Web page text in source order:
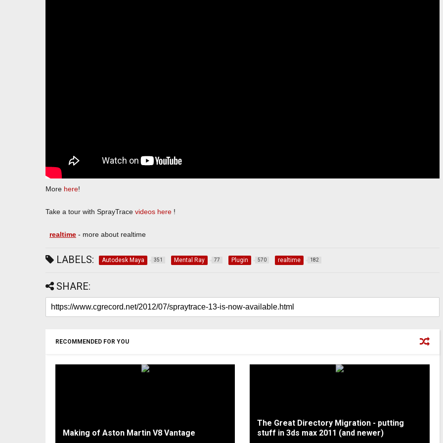
More here!
Take a tour with SprayTrace videos here !
realtime - more about realtime
LABELS: Autodesk Maya 351 Mental Ray 77 Plugin 570 realtime 182
SHARE:
RECOMMENDED FOR YOU
Making of Aston Martin V8 Vantage
The Great Directory Migration - putting
stuff in 3ds max 2011 (and newer)